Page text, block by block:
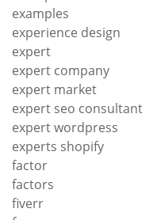
examples
experience design
expert
expert company
expert market
expert seo consultant
expert wordpress
experts shopify
factor
factors
fiverr